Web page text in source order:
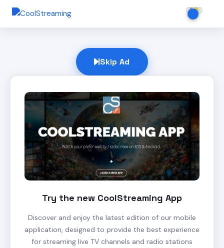
Skip Ad
Try the new CoolStreaming App
Discover and enjoy the latest edition of our mobile
application, designed to provide the best experience
for streaming live TV channels and radio stations